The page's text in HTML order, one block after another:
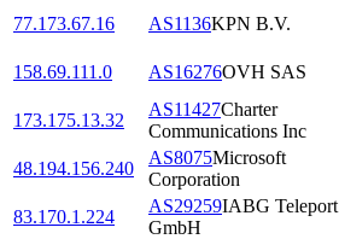
77.173.67.16 AS1136KPN B.V.
158.69.111.0
AS16276OVH SAS
173.175.13.32
AS11427Charter
Communications Inc
48.194.156.240
AS8075Microsoft
Corporation
83.170.1.224
AS29259IABG Teleport
GmbH